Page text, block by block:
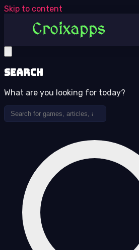
Skip to content
Search
What are you looking for today?